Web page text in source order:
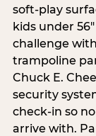
soft-play
kids under
challenge
trampoline
Chuck E.
security
check-in so
arrive with.